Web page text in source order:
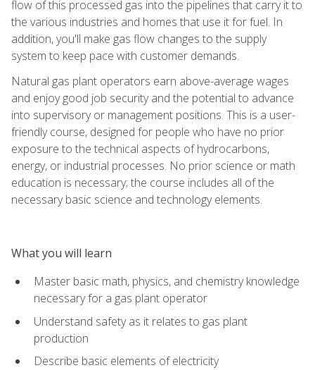
flow of this processed gas into the pipelines that carry it to
the various industries and homes that use it for fuel. In
addition, you'll make gas flow changes to the supply
system to keep pace with customer demands.
Natural gas plant operators earn above-average wages
and enjoy good job security and the potential to advance
into supervisory or management positions. This is a user-
friendly course, designed for people who have no prior
exposure to the technical aspects of hydrocarbons,
energy, or industrial processes. No prior science or math
education is necessary; the course includes all of the
necessary basic science and technology elements.
What you will learn
Master basic math, physics, and chemistry knowledge
necessary for a gas plant operator
Understand safety as it relates to gas plant
production
Describe basic elements of electricity